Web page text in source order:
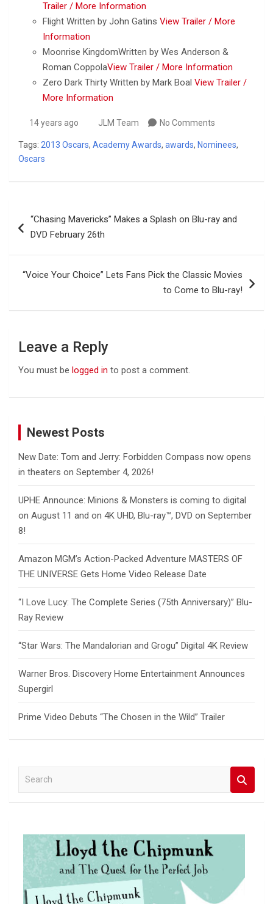
Trailer / More Information
Flight Written by John Gatins View Trailer / More
Information
Moonrise KingdomWritten by Wes Anderson &
Roman CoppolaView Trailer / More Information
Zero Dark Thirty Written by Mark Boal View Trailer /
More Information
14 years ago JLM Team No Comments
Tags: 2013 Oscars, Academy Awards, awards, Nominees,
Oscars
navigation
“Chasing Mavericks” Makes a Splash on Blu-ray and
DVD February 26th
“Voice Your Choice” Lets Fans Pick the Classic Movies
to Come to Blu-ray!
Leave a Reply
You must be logged in to post a comment.
Newest Posts
New Date: Tom and Jerry: Forbidden Compass now opens
in theaters on September 4, 2026!
UPHE Announce: Minions & Monsters is coming to digital
on August 11 and on 4K UHD, Blu-ray™, DVD on September
8!
Amazon MGM’s Action-Packed Adventure MASTERS OF
THE UNIVERSE Gets Home Video Release Date
“I Love Lucy: The Complete Series (75th Anniversary)” Blu-
Ray Review
“Star Wars: The Mandalorian and Grogu” Digital 4K Review
Warner Bros. Discovery Home Entertainment Announces
Supergirl
Prime Video Debuts “The Chosen in the Wild” Trailer
a